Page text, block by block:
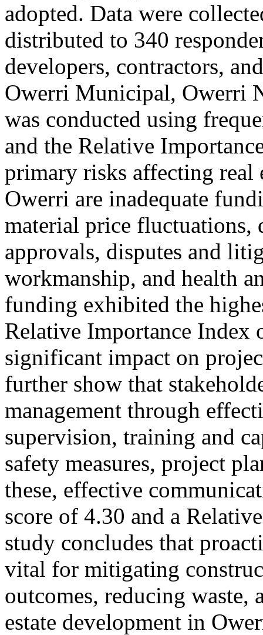
adopted. Data were
distributed to 340
developers, contractors,
Owerri Municipal, Owerri
was conducted using
and the Relative
primary risks affecting real
Owerri are inadequate
material price fluctuations,
approvals, disputes and
workmanship, and health
funding exhibited the
Relative Importance Index
significant impact on
further show that
management through
supervision, training and
safety measures, project
these, effective
score of 4.30 and a
study concludes that
vital for mitigating
outcomes, reducing waste,
estate development in